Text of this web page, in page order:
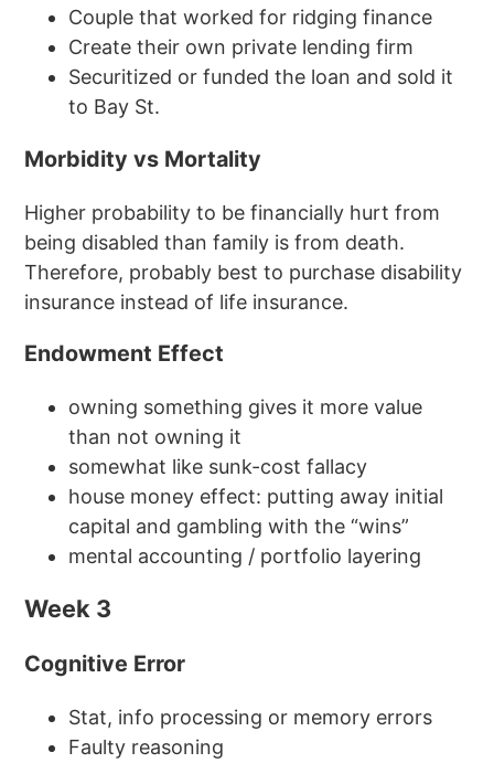
Couple that worked for ridging finance
Create their own private lending firm
Securitized or funded the loan and sold it
to Bay St.
Morbidity vs Mortality
Higher probability to be financially hurt from
being disabled than family is from death.
Therefore, probably best to purchase disability
insurance instead of life insurance.
Endowment Effect
owning something gives it more value
than not owning it
somewhat like sunk-cost fallacy
house money effect: putting away initial
capital and gambling with the “wins”
mental accounting / portfolio layering
Week 3
Cognitive Error
Stat, info processing or memory errors
Faulty reasoning